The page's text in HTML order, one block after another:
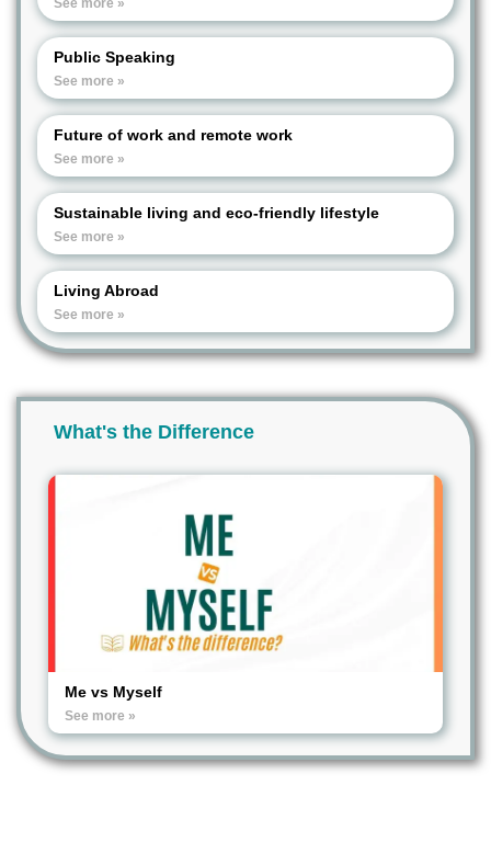
See more »
Public Speaking
See more »
Future of work and remote work
See more »
Sustainable living and eco-friendly lifestyle
See more »
Living Abroad
See more »
What's the Difference
Me vs Myself
See more »